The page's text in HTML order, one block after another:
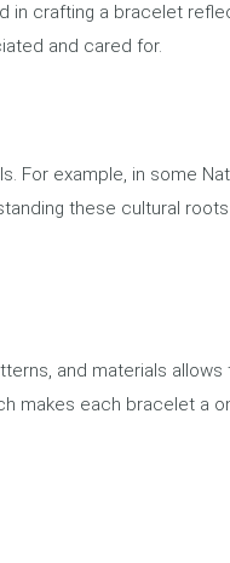
in crafting a bracelet
and cared for.
For example, in some
these cultural roots
and materials allows
makes each bracelet a